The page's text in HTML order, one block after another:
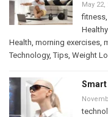
May 22,
fitness,
Health, morning exercises,
Technology,Tips, Weight
Smart